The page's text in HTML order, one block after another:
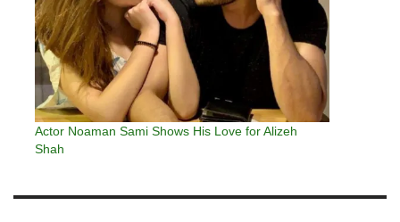
Actor Noaman Sami Shows His Love for Alizeh
Shah